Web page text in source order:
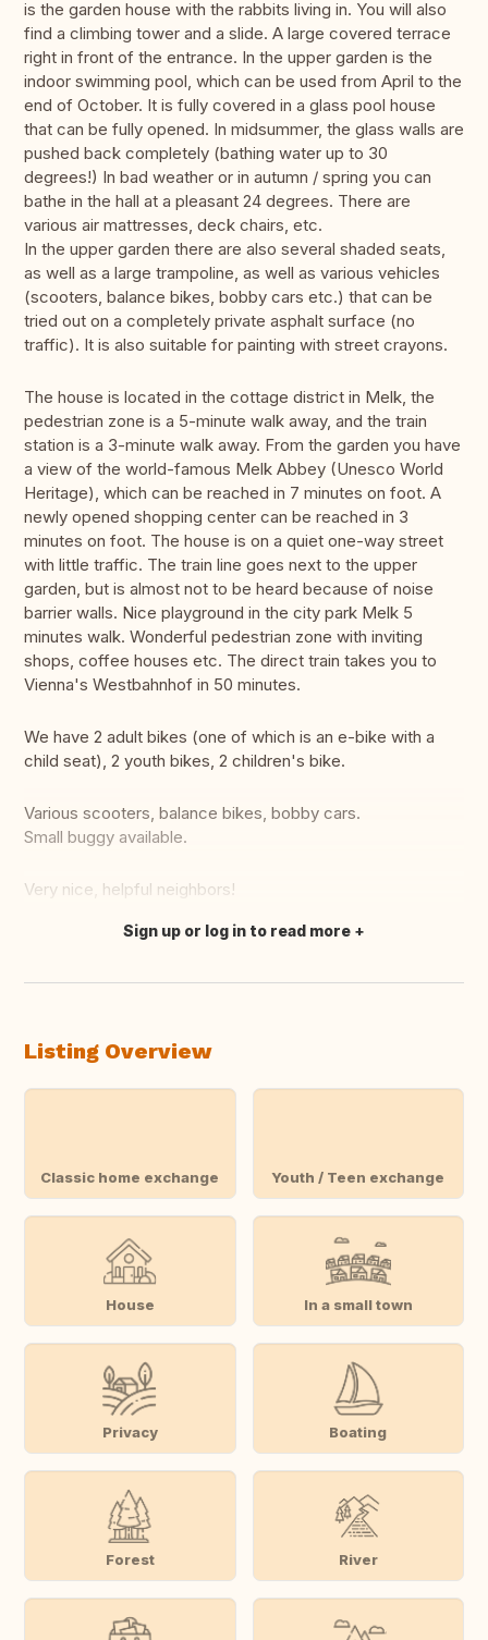
is the garden house with the rabbits living in. You will also
find a climbing tower and a slide. A large covered terrace
right in front of the entrance. In the upper garden is the
indoor swimming pool, which can be used from April to the
end of October. It is fully covered in a glass pool house
that can be fully opened. In midsummer, the glass walls are
pushed back completely (bathing water up to 30
degrees!) In bad weather or in autumn / spring you can
bathe in the hall at a pleasant 24 degrees. There are
various air mattresses, deck chairs, etc.
In the upper garden there are also several shaded seats,
as well as a large trampoline, as well as various vehicles
(scooters, balance bikes, bobby cars etc.) that can be
tried out on a completely private asphalt surface (no
traffic). It is also suitable for painting with street crayons.
The house is located in the cottage district in Melk, the
pedestrian zone is a 5-minute walk away, and the train
station is a 3-minute walk away. From the garden you have
a view of the world-famous Melk Abbey (Unesco World
Heritage), which can be reached in 7 minutes on foot. A
newly opened shopping center can be reached in 3
minutes on foot. The house is on a quiet one-way street
with little traffic. The train line goes next to the upper
garden, but is almost not to be heard because of noise
barrier walls. Nice playground in the city park Melk 5
minutes walk. Wonderful pedestrian zone with inviting
shops, coffee houses etc. The direct train takes you to
Vienna's Westbahnhof in 50 minutes.
We have 2 adult bikes (one of which is an e-bike with a
child seat), 2 youth bikes, 2 children's bike.
Various scooters, balance bikes, bobby cars.
Small buggy available.
Very nice, helpful neighbors!
Translate this
Sign up or log in to read more
Listing Overview
Classic home exchange Youth / Teen exchange
House In a small town
Privacy Boating
Forest River